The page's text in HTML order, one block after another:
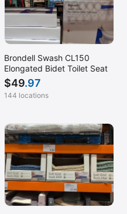
Brondell Swash CL150
Elongated Bidet Toilet Seat
$49.97
144 locations